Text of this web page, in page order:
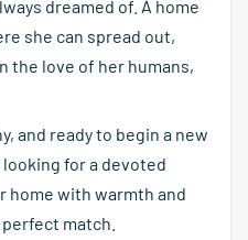
dreamed of. A home
she can spread out,
the love of her humans,
and ready to begin a new
looking for a devoted
home with warmth and
match.